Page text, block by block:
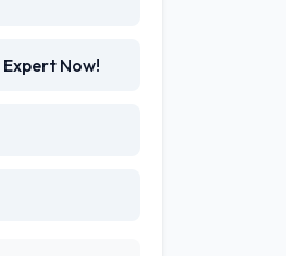
Now!